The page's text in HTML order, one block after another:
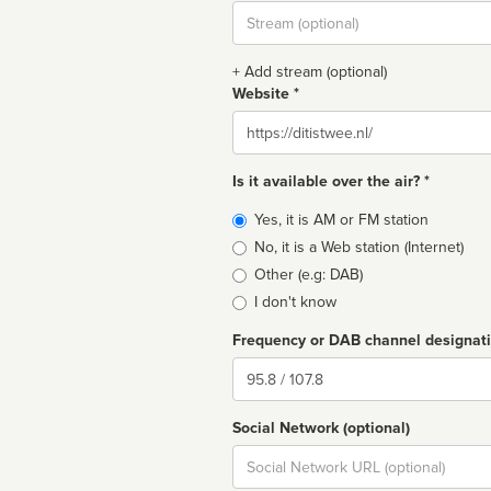
Stream
url
+ Add stream (optional)
Website *
Website
Is it available over the air? *
Broadcast
type
Yes, it is AM or FM station
No, it is a Web station (Internet)
Other (e.g: DAB)
I don't know
Frequency or DAB channel
Dial
Social Network (optional)
Social
url